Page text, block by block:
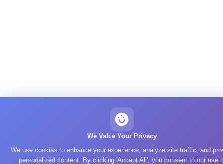
We Value Your Privacy
We use cookies to enhance your experience, analyze site traffic, and
personalized content. By clicking 'Accept All', you consent to our use